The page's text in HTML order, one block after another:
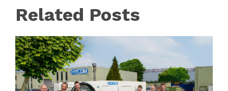
Related Posts